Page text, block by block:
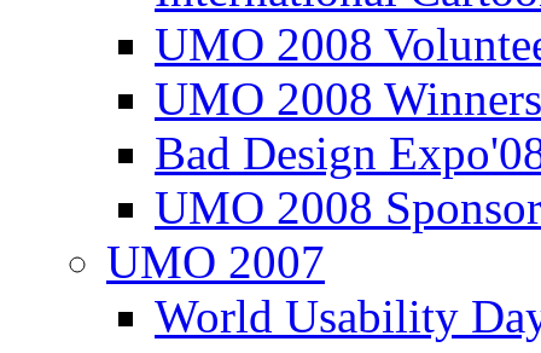
UMO 2008
UMO 2008
Bad Design
UMO 2008
UMO 2007
World Usability